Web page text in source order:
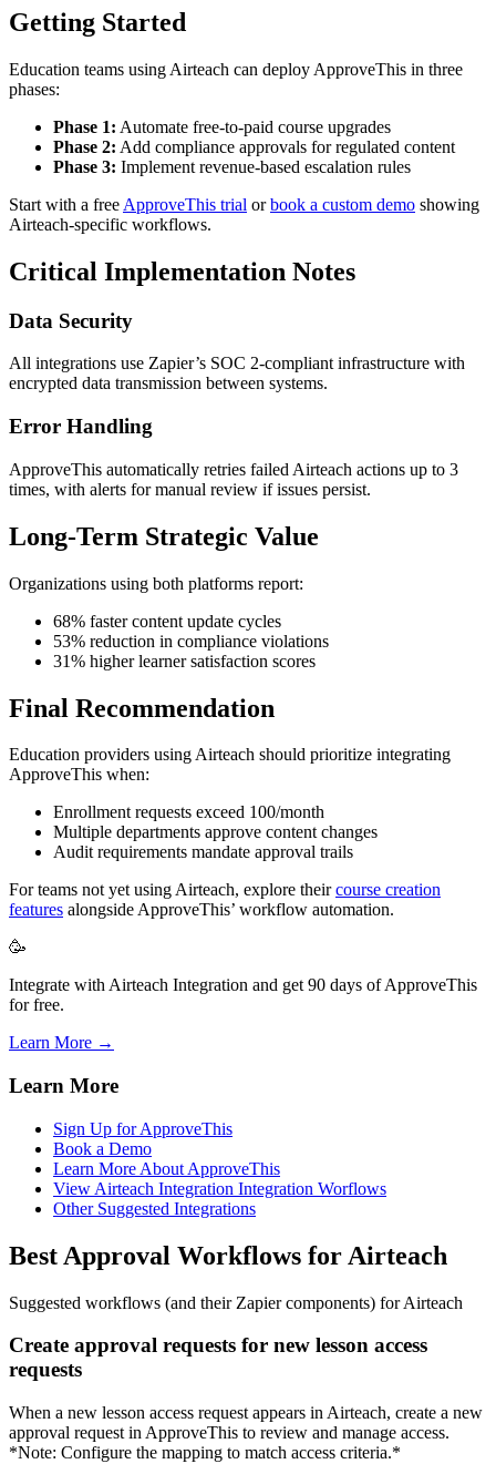
Getting Started
Education teams using Airteach can deploy ApproveThis in three
phases:
Phase 1: Automate free-to-paid course upgrades
Phase 2: Add compliance approvals for regulated content
Phase 3: Implement revenue-based escalation rules
Start with a free ApproveThis trial orbook a custom demo showing
Airteach-specific workflows.
Critical Implementation Notes
Data Security
All integrations use Zapier’s SOC 2-compliant infrastructure with
encrypted data transmission between systems.
Error Handling
ApproveThis automatically retries failed Airteach actions up to 3
times, with alerts for manual review if issues persist.
Long-Term Strategic Value
Organizations using both platforms report:
68% faster content update cycles
53% reduction in compliance violations
31% higher learner satisfaction scores
Final Recommendation
Education providers using Airteach should prioritize integrating
ApproveThis when:
Enrollment requests exceed 100/month
Multiple departments approve content changes
Audit requirements mandate approval trails
For teams not yet using Airteach, explore theircourse creation
features alongside ApproveThis’ workflow automation.
🥳
Integrate with Airteach Integration and get 90 days of ApproveThis
for free.
Learn More →
Learn More
Sign Up for ApproveThis
Book a Demo
Learn More About ApproveThis
View Airteach Integration Integration Worflows
Other Suggested Integrations
Best Approval Workflows for Airteach
Suggested workflows (and their Zapier components) for Airteach
Create approval requests for new lesson access
requests
When a new lesson access request appears in Airteach, create a new
approval request in ApproveThis to review and manage access.
*Note: Configure the mapping to match access criteria.*